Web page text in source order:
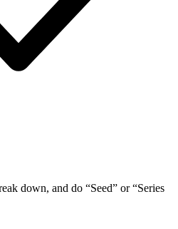
down, and do “Seed” or “Series